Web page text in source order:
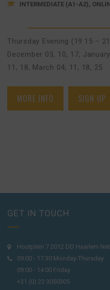
INTERMEDIATE (A1-A2),
Thursday Evening (19:15 –
December 03, 10, 17,
11, 18, March 04, 11, 18, 25
MORE INFO SIGN UP
GET IN TOUCH
Houtplein 7 2012 DD Haarlem
09:00 - 17:30 Monday-Thursday
09:00 - 14:00 Friday
+31 (0) 23 3050305